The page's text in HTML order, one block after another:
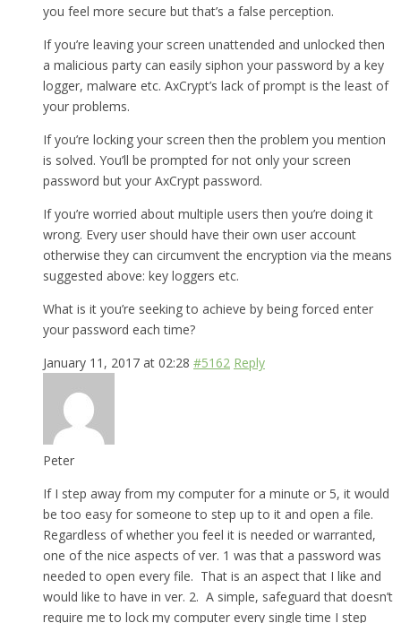
you feel more secure but that’s a false perception.
If you’re leaving your screen unattended and unlocked then
a malicious party can easily siphon your password by a key
logger, malware etc. AxCrypt’s lack of prompt is the least of
your problems.
If you’re locking your screen then the problem you mention
is solved. You’ll be prompted for not only your screen
password but your AxCrypt password.
If you’re worried about multiple users then you’re doing it
wrong. Every user should have their own user account
otherwise they can circumvent the encryption via the means
suggested above: key loggers etc.
What is it you’re seeking to achieve by being forced enter
your password each time?
January 11, 2017 at 02:28 #5162 Reply
Peter
If I step away from my computer for a minute or 5, it would
be too easy for someone to step up to it and open a file.
Regardless of whether you feel it is needed or warranted,
one of the nice aspects of ver. 1 was that a password was
needed to open every file. That is an aspect that I like and
would like to have in ver. 2. A simple, safeguard that doesn’t
require me to lock my computer every single time I step